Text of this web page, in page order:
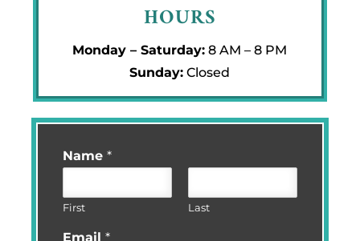
HOURS
Monday – Saturday: 8 AM – 8 PM
Sunday: Closed
Name *
First Last
Email *